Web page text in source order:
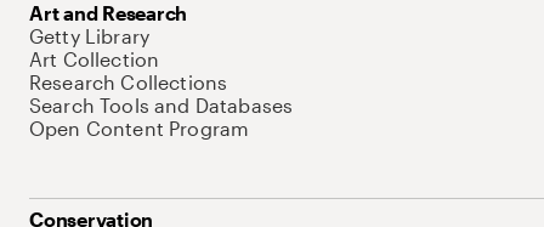
Art and Research
Getty Library
Art Collection
Research Collections
Search Tools and Databases
Open Content Program
Conservation